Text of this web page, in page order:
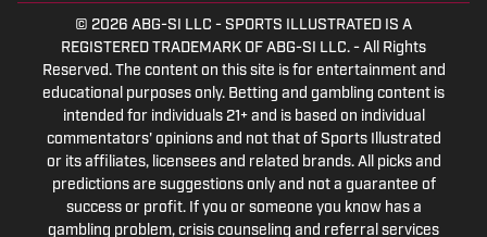
© 2026 ABG-SI LLC - SPORTS ILLUSTRATED IS A
REGISTERED TRADEMARK OF ABG-SI LLC. - All Rights
Reserved. The content on this site is for entertainment and
educational purposes only. Betting and gambling content is
intended for individuals 21+ and is based on individual
commentators' opinions and not that of Sports Illustrated
or its affiliates, licensees and related brands. All picks and
predictions are suggestions only and not a guarantee of
success or profit. If you or someone you know has a
gambling problem, crisis counseling and referral services